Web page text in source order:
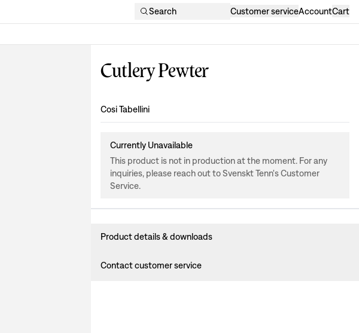
Search Customer serviceAccountCart
Cutlery Pewter
Design:
Cosi Tabellini
Currently Unavailable
This product is not in production at the moment. For any
inquiries, please reach out to Svenskt Tenn's Customer
Service.
Product details & downloads
Contact customer service